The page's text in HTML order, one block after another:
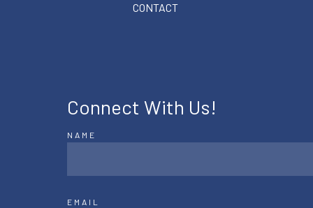
CONTACT
Connect With Us!
NAME
EMAIL